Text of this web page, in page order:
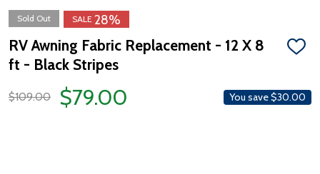
SALE 28%
Sold Out
RV Awning Fabric Replacement - 12 X 8
ft - Black Stripes
ADD
$109.00
$79.00 You save$30.00